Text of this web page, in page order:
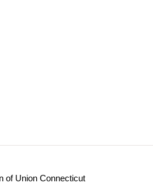
of Union Connecticut